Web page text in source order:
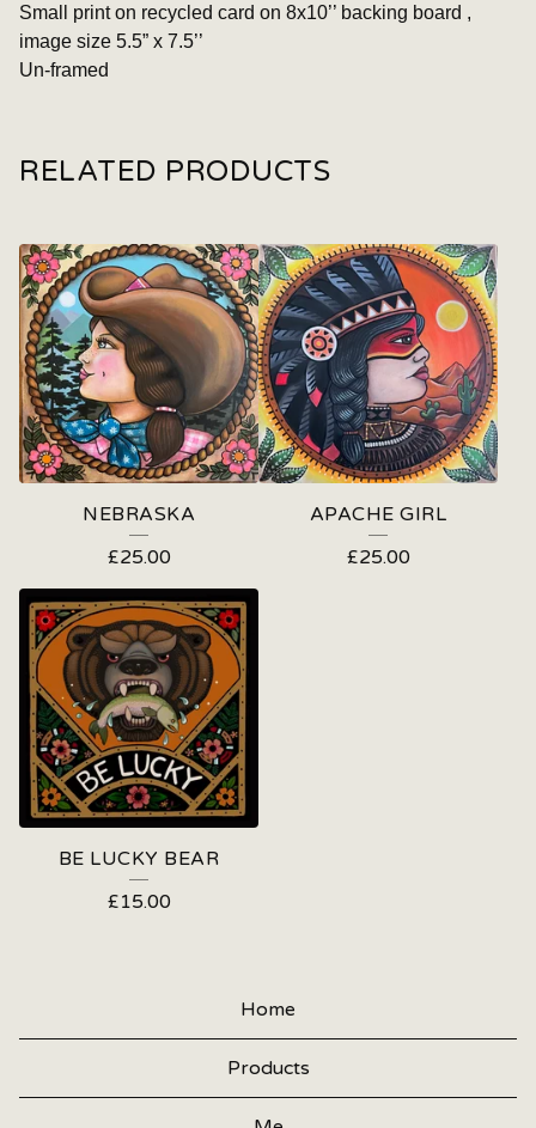
Small print on recycled card on 8x10’’ backing board ,
image size 5.5” x 7.5’’
Un-framed
RELATED PRODUCTS
NEBRASKA
£25.00
APACHE GIRL
£25.00
BE LUCKY BEAR
£15.00
Home
Products